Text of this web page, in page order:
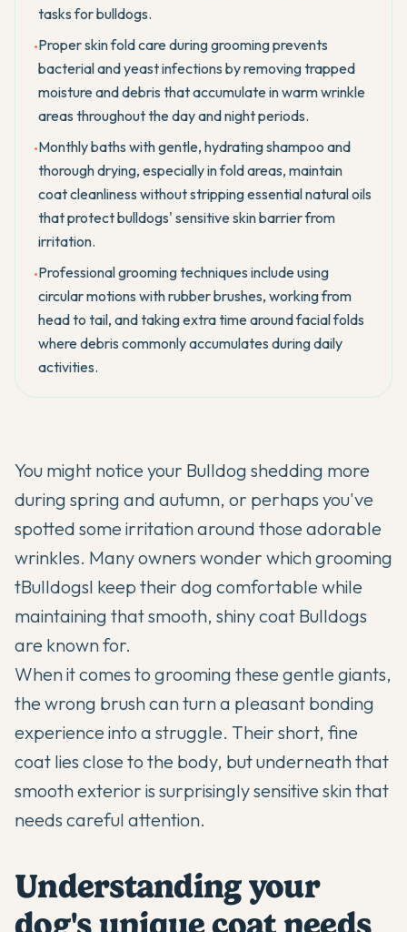
tasks for bulldogs.
•Proper skin fold care during grooming prevents
bacterial and yeast infections by removing trapped
moisture and debris that accumulate in warm wrinkle
areas throughout the day and night periods.
•Monthly baths with gentle, hydrating shampoo and
thorough drying, especially in fold areas, maintain
coat cleanliness without stripping essential natural oils
that protect bulldogs' sensitive skin barrier from
irritation.
•Professional grooming techniques include using
circular motions with rubber brushes, working from
head to tail, and taking extra time around facial folds
where debris commonly accumulates during daily
activities.
You might notice your Bulldog shedding more
during spring and autumn, or perhaps you've
spotted some irritation around those adorable
wrinkles. Many owners wonder which grooming
tBulldogsl keep their dog comfortable while
maintaining that smooth, shiny coat Bulldogs
are known for.
When it comes to grooming these gentle giants,
the wrong brush can turn a pleasant bonding
experience into a struggle. Their short, fine
coat lies close to the body, but underneath that
smooth exterior is surprisingly sensitive skin that
needs careful attention.
Understanding your